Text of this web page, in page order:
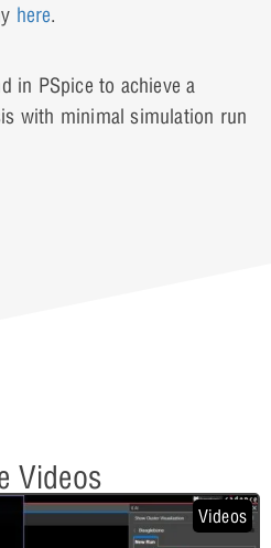
in PSpice to achieve a
with minimal simulation run
here.
Videos
Videos